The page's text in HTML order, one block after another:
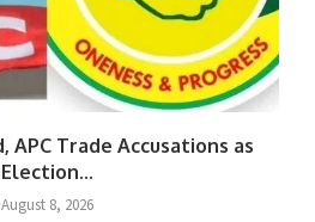
APC Trade Accusations as
Election...
August 8, 2026